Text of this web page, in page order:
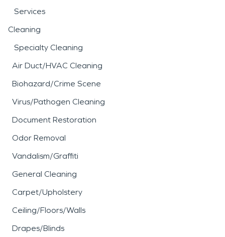
Services
Cleaning
Specialty Cleaning
Air Duct/HVAC Cleaning
Biohazard/Crime Scene
Virus/Pathogen Cleaning
Document Restoration
Odor Removal
Vandalism/Graffiti
General Cleaning
Carpet/Upholstery
Ceiling/Floors/Walls
Drapes/Blinds